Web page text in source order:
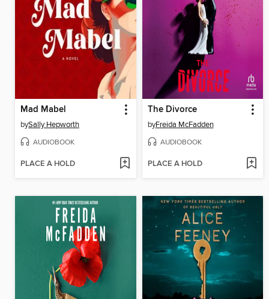
Mad Mabel
bySally Hepworth
AUDIOBOOK
PLACE A HOLD
The Divorce
byFreida McFadden
AUDIOBOOK
PLACE A HOLD